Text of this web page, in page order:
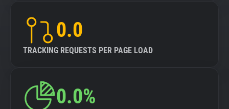
0.0
TRACKING REQUESTS PER PAGE LOAD
0.0%